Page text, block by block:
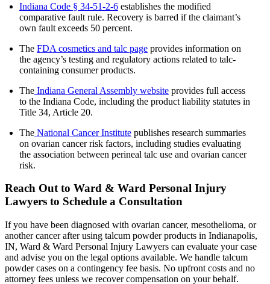
Indiana Code § 34-51-2-6 establishes the modified
comparative fault rule. Recovery is barred if the claimant’s
own fault exceeds 50 percent.
The FDA cosmetics and talc page provides information on
the agency’s testing and regulatory actions related to talc-
containing consumer products.
The Indiana General Assembly website provides full access
to the Indiana Code, including the product liability statutes in
Title 34, Article 20.
The National Cancer Institute publishes research summaries
on ovarian cancer risk factors, including studies evaluating
the association between perineal talc use and ovarian cancer
risk.
Reach Out to Ward & Ward Personal Injury
Lawyers to Schedule a Consultation
If you have been diagnosed with ovarian cancer, mesothelioma, or
another cancer after using talcum powder products in Indianapolis,
IN, Ward & Ward Personal Injury Lawyers can evaluate your case
and advise you on the legal options available. We handle talcum
powder cases on a contingency fee basis. No upfront costs and no
attorney fees unless we recover compensation on your behalf.